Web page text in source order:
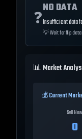
❓
NO DATA
Insufficient data
💡Wait for flip data
📊 Market
💰 Current
Sell Now
0